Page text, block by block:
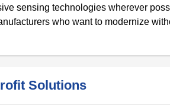
sensing technologies wherever
who want to modernize
Solutions